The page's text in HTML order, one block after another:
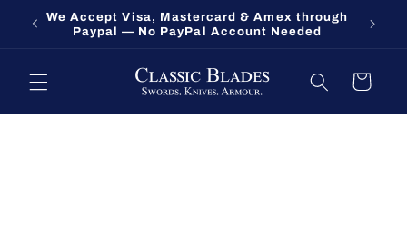
Skip to
content
We Accept Visa, Mastercard & Amex through
Paypal — No PayPal Account Needed
Cart